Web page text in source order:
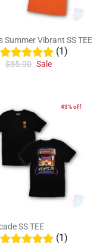
Summer Vibrant SS TEE
(1)
$35.00 Sale
43% off
SS TEE
(1)